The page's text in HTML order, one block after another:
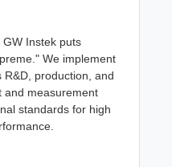
Instek puts
We implement
production, and
and measurement
standards for high